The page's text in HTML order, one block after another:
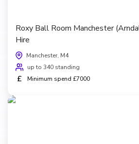
Roxy Ball Room Manchester
Hire
Manchester, M4
up to 340 standing
£ Minimum spend £7000